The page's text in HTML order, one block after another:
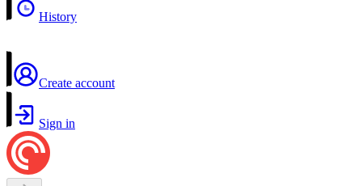
History
Create account
Sign in